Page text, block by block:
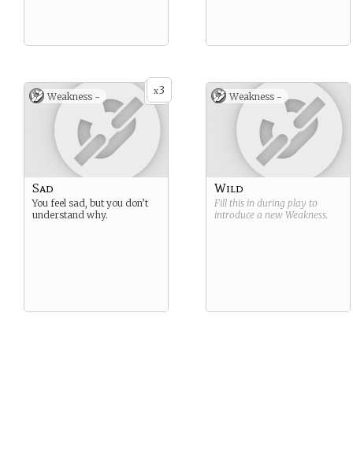
x3
Weakness -
Sad
You feel sad, but you don’t
understand why.
Weakness -
Wild
Fill this in during play to
introduce a new Weakness.